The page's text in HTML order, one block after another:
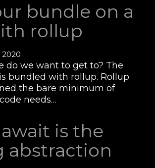
bundle on a
rollup
do we want to get to? The
bundled with rollup. Rollup
the bare minimum of
needs…
is the
abstraction